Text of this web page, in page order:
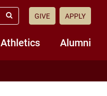
Athletics Alumni
Submit
GIVE APPLY